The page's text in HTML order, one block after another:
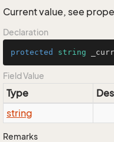
Current value, see
Declaration
protected string
Field Value
Type
string
Remarks